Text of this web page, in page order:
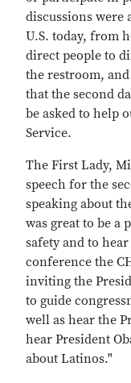
discussions were
U.S. today, from
direct people to
the restroom,
that the second
be asked to help
Service.
The First Lady,
speech for the
speaking about
was great to be a
safety and to
conference the
inviting the
to guide
well as hear the
hear President
about Latinos."